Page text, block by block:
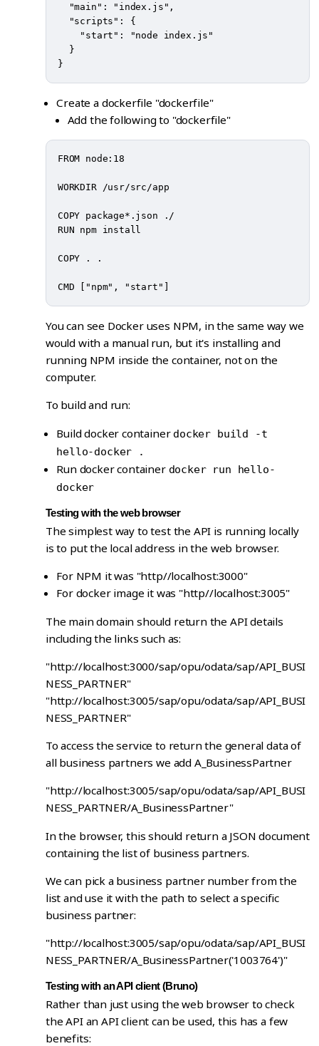
  "main": "index.js",
  "scripts": {
    "start": "node index.js"
  }
Create a dockerfile "dockerfile"
Add the following to "dockerfile"
FROM node:18
WORKDIR /usr/src/app
COPY package*.json ./
RUN npm install
COPY . .
You can see Docker uses NPM, in the same way we
would with a manual run, but it's installing and
running NPM inside the container, not on the
computer.
To build and run:
Build docker container docker build -t
hello-docker .
Run docker container docker run hello-
docker
Testing with the web browser
The simplest way to test the API is running locally
is to put the local address in the web browser.
For NPM it was "http//localhost:3000"
For docker image it was "http//localhost:3005"
The main domain should return the API details
including the links such as:
"http://localhost:3000/sap/opu/odata/sap/API_BUSI
NESS_PARTNER"
"http://localhost:3005/sap/opu/odata/sap/API_BUSI
NESS_PARTNER"
To access the service to return the general data of
all business partners we add A_BusinessPartner
"http://localhost:3005/sap/opu/odata/sap/API_BUSI
NESS_PARTNER/A_BusinessPartner"
In the browser, this should return a JSON document
containing the list of business partners.
We can pick a business partner number from the
list and use it with the path to select a specific
business partner:
"http://localhost:3005/sap/opu/odata/sap/API_BUSI
NESS_PARTNER/A_BusinessPartner('1003764')"
Testing with an API client (Bruno)
Rather than just using the web browser to check
the API an API client can be used, this has a few
benefits: